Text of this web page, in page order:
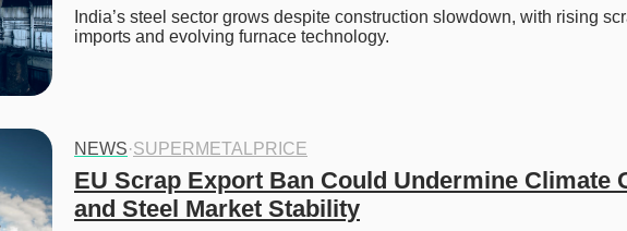
India’s steel sector grows despite construction slowdown, with rising
imports and evolving furnace technology.
NEWS·SUPERMETALPRICE
EU Scrap Export Ban Could Undermine Climate
and Steel Market Stability